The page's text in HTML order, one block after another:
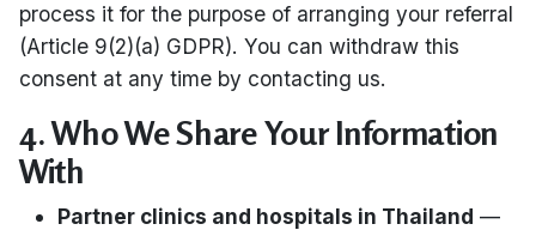
process it for the purpose of arranging your referral
(Article 9(2)(a) GDPR). You can withdraw this
consent at any time by contacting us.
4. Who We Share Your Information
With
Partner clinics and hospitals in Thailand —